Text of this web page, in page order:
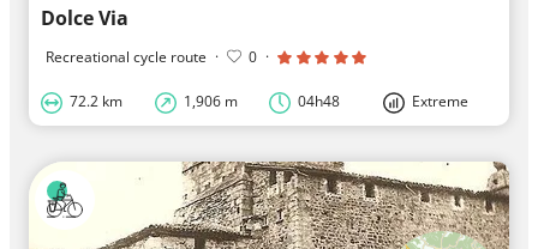
Dolce Via
Recreational cycle route · 0 ·
72.2 km 1,906 m 04h48 Extreme